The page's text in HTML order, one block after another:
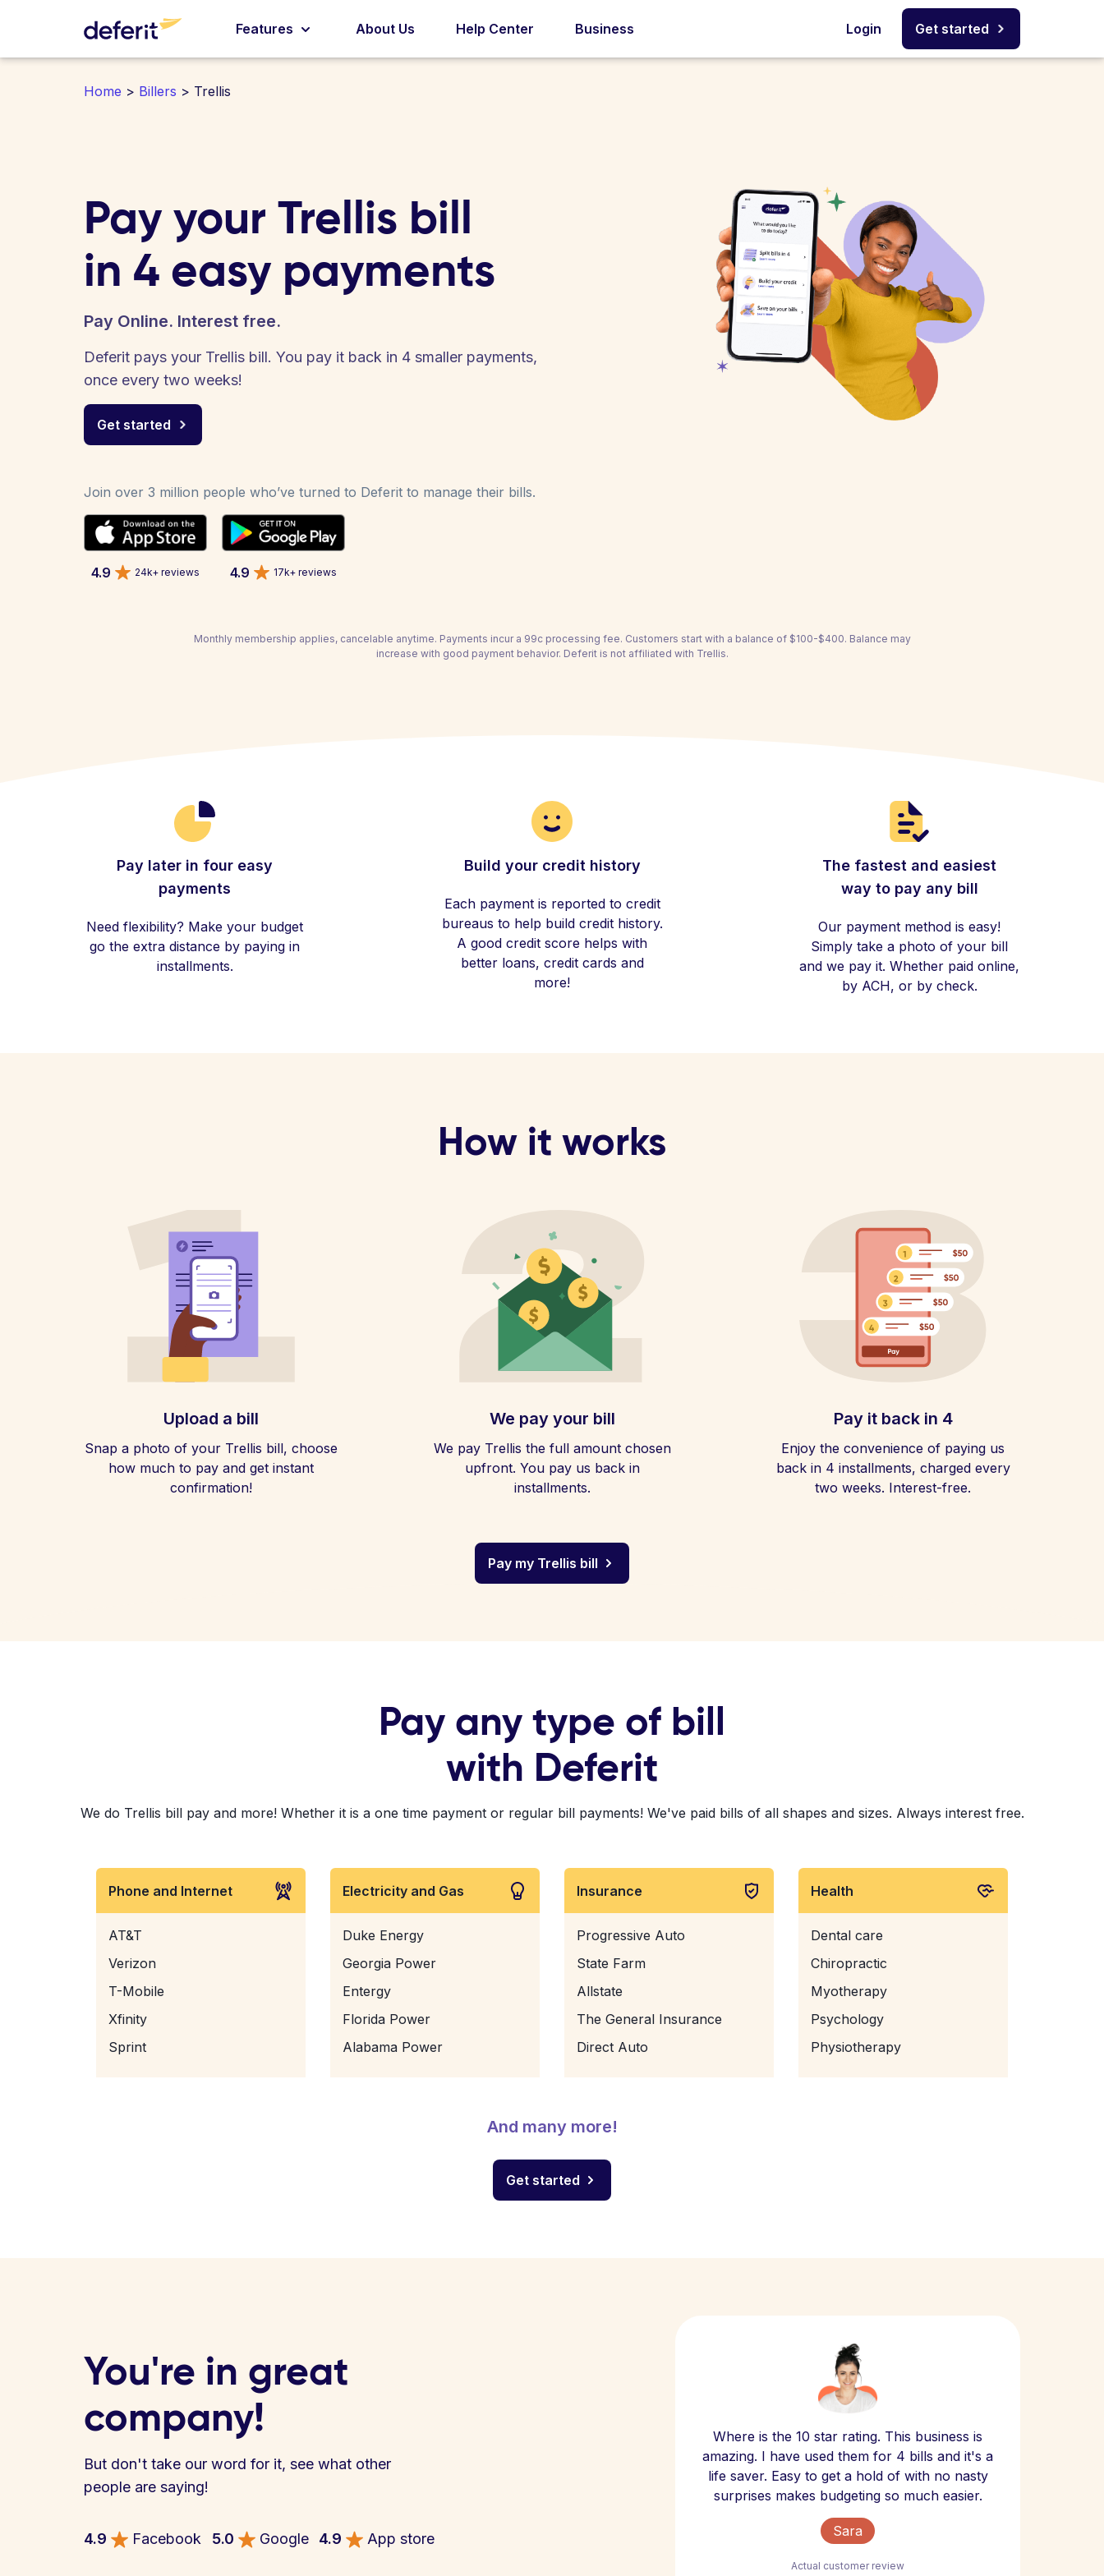
Features About Us Help Center Business Login Get started
Home > Billers > Trellis
Pay your Trellis bill
in 4 easy payments
Pay Online. Interest free.
Deferit pays your Trellis bill. You pay it back in 4 smaller payments,
once every two weeks!
Get started
Join over 3 million people who’ve turned to Deferit to manage their bills.
4.9 24k+ reviews 4.9 17k+ reviews
Monthly membership applies, cancelable anytime. Payments incur a 99c processing fee. Customers start with a balance of $100-$400. Balance may
increase with good payment behavior. Deferit is not affiliated with Trellis.
Pay later in four easy
payments
Need flexibility? Make your budget
go the extra distance by paying in
installments.
Build your credit history
Each payment is reported to credit
bureaus to help build credit history.
A good credit score helps with
better loans, credit cards and
more!
The fastest and easiest
way to pay any bill
Our payment method is easy!
Simply take a photo of your bill
and we pay it. Whether paid online,
by ACH, or by check.
How it works
Upload a bill
Snap a photo of your Trellis bill, choose
how much to pay and get instant
confirmation!
We pay your bill
We pay Trellis the full amount chosen
upfront. You pay us back in
installments.
Pay it back in 4
Enjoy the convenience of paying us
back in 4 installments, charged every
two weeks. Interest-free.
Pay my Trellis bill
Pay any type of bill
with Deferit
We do Trellis bill pay and more! Whether it is a one time payment or regular bill payments! We've paid bills of all shapes and sizes. Always interest free.
Phone and Internet
AT&T
Verizon
T-Mobile
Xfinity
Sprint
Electricity and Gas
Duke Energy
Georgia Power
Entergy
Florida Power
Alabama Power
Insurance
Progressive Auto
State Farm
Allstate
The General Insurance
Direct Auto
Health
Dental care
Chiropractic
Myotherapy
Psychology
Physiotherapy
And many more!
Get started
You're in great
company!
But don't take our word for it, see what other
people are saying!
4.9 Facebook 5.0 Google 4.9 App store
Where is the 10 star rating. This business is
amazing. I have used them for 4 bills and it's a
life saver. Easy to get a hold of with no nasty
surprises makes budgeting so much easier.
Sara
Actual customer review